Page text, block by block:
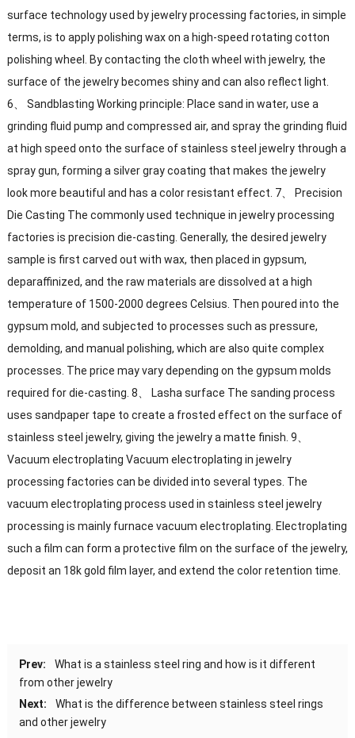
surface technology used by jewelry processing factories, in simple
terms, is to apply polishing wax on a high-speed rotating cotton
polishing wheel. By contacting the cloth wheel with jewelry, the
surface of the jewelry becomes shiny and can also reflect light.
6、 Sandblasting Working principle: Place sand in water, use a
grinding fluid pump and compressed air, and spray the grinding fluid
at high speed onto the surface of stainless steel jewelry through a
spray gun, forming a silver gray coating that makes the jewelry
look more beautiful and has a color resistant effect. 7、 Precision
Die Casting The commonly used technique in jewelry processing
factories is precision die-casting. Generally, the desired jewelry
sample is first carved out with wax, then placed in gypsum,
deparaffinized, and the raw materials are dissolved at a high
temperature of 1500-2000 degrees Celsius. Then poured into the
gypsum mold, and subjected to processes such as pressure,
demolding, and manual polishing, which are also quite complex
processes. The price may vary depending on the gypsum molds
required for die-casting. 8、 Lasha surface The sanding process
uses sandpaper tape to create a frosted effect on the surface of
stainless steel jewelry, giving the jewelry a matte finish. 9、
Vacuum electroplating Vacuum electroplating in jewelry
processing factories can be divided into several types. The
vacuum electroplating process used in stainless steel jewelry
processing is mainly furnace vacuum electroplating. Electroplating
such a film can form a protective film on the surface of the jewelry,
deposit an 18k gold film layer, and extend the color retention time.
Prev:
What is a stainless steel ring and how is it different
from other jewelry
Next:
What is the difference between stainless steel rings
and other jewelry